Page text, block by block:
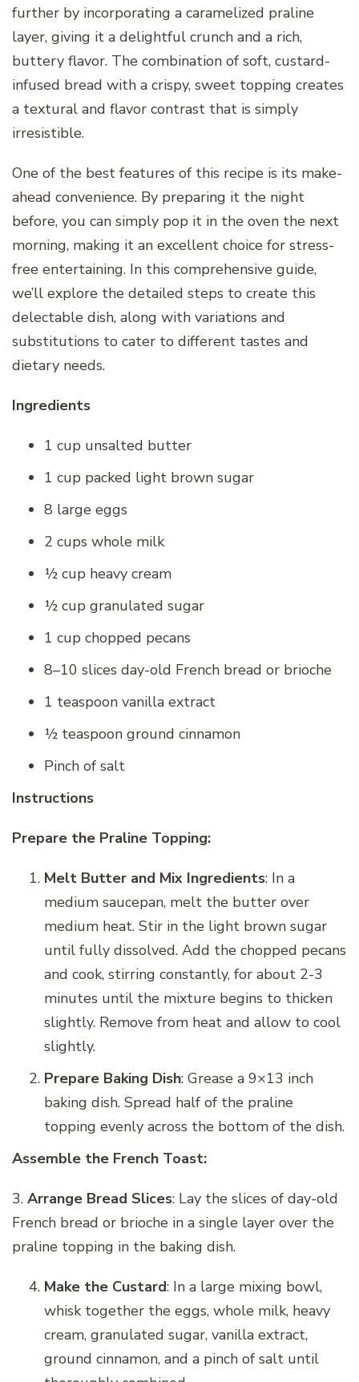
further by incorporating a caramelized praline
layer, giving it a delightful crunch and a rich,
buttery flavor. The combination of soft, custard-
infused bread with a crispy, sweet topping creates
a textural and flavor contrast that is simply
irresistible.
One of the best features of this recipe is its make-
ahead convenience. By preparing it the night
before, you can simply pop it in the oven the next
morning, making it an excellent choice for stress-
free entertaining. In this comprehensive guide,
we’ll explore the detailed steps to create this
delectable dish, along with variations and
substitutions to cater to different tastes and
dietary needs.
Ingredients
1 cup unsalted butter
1 cup packed light brown sugar
8 large eggs
2 cups whole milk
½ cup heavy cream
½ cup granulated sugar
1 cup chopped pecans
8–10 slices day-old French bread or brioche
1 teaspoon vanilla extract
½ teaspoon ground cinnamon
Pinch of salt
Instructions
Prepare the Praline Topping:
Melt Butter and Mix Ingredients: In a
medium saucepan, melt the butter over
medium heat. Stir in the light brown sugar
until fully dissolved. Add the chopped pecans
and cook, stirring constantly, for about 2-3
minutes until the mixture begins to thicken
slightly. Remove from heat and allow to cool
slightly.
Prepare Baking Dish: Grease a 9×13 inch
baking dish. Spread half of the praline
topping evenly across the bottom of the dish.
Assemble the French Toast:
3. Arrange Bread Slices: Lay the slices of day-old
French bread or brioche in a single layer over the
praline topping in the baking dish.
Make the Custard: In a large mixing bowl,
whisk together the eggs, whole milk, heavy
cream, granulated sugar, vanilla extract,
ground cinnamon, and a pinch of salt until